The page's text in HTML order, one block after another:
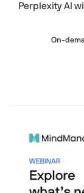
Perplexity AI
On-